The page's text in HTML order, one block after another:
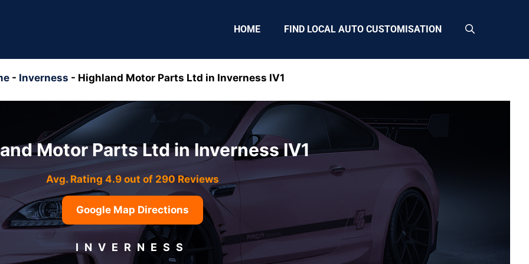
HOME FIND LOCAL AUTO CUSTOMISATION
- Inverness - Highland Motor Parts Ltd in Inverness IV1
Motor Parts Ltd in Inverness IV1
Avg. Rating 4.9 out of 290 Reviews
Google Map Directions
INVERNESS